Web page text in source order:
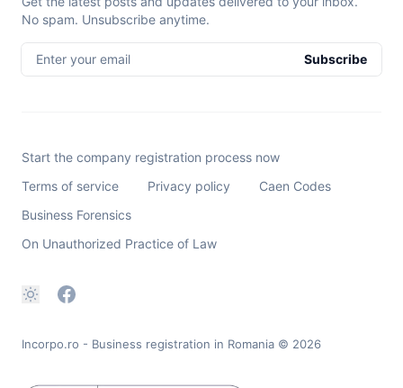
No spam. Unsubscribe anytime.
Enter your email Subscribe
Start the company registration process now
Terms of service
Privacy policy
Caen Codes
Business Forensics
On Unauthorized Practice of Law
Incorpo.ro - Business registration in Romania © 2026